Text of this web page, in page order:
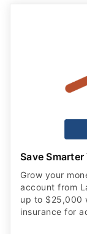
Save
Grow your
account from
up to $25,000
insurance for